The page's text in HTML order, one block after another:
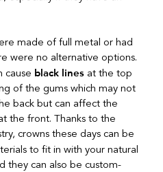
made of full metal or had
were no alternative options.
cause black linesat the top
of the gums which may not
back but can affect the
the front. Thanks to the
crowns these days can be
to fit in with your natural
they can also be custom-